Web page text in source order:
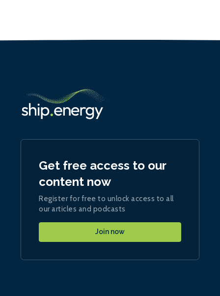
Get free access to our
content now
Register for free to unlock access to all
our articles and podcasts
Join now